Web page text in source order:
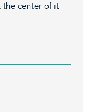
center of it